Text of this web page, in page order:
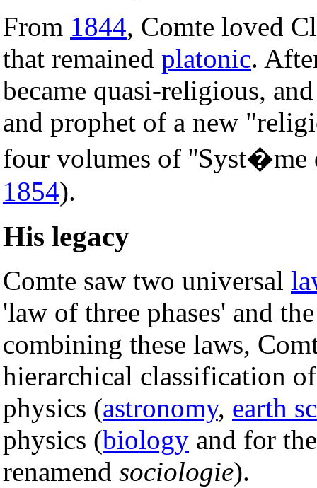
From 1844, Comte loved
that remained platonic.
became quasi-religious,
and prophet of a new
four volumes of ''Syst�me
1854).
His legacy
Comte saw two universal
'law of three phases' and
combining these laws,
hierarchical classification
physics (astronomy, earth
physics (biology and for
renamend sociologie).